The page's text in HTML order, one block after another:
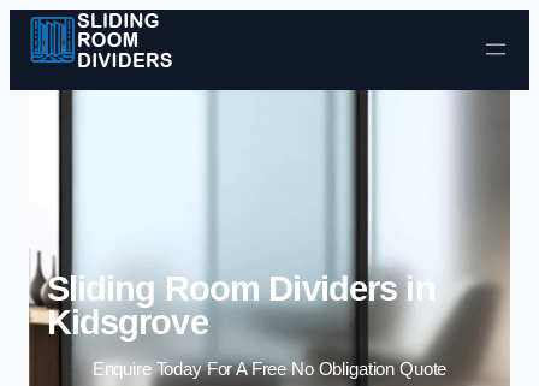
Skip to content
Sliding Room Dividers in
Kidsgrove
Enquire Today For A Free No Obligation Quote